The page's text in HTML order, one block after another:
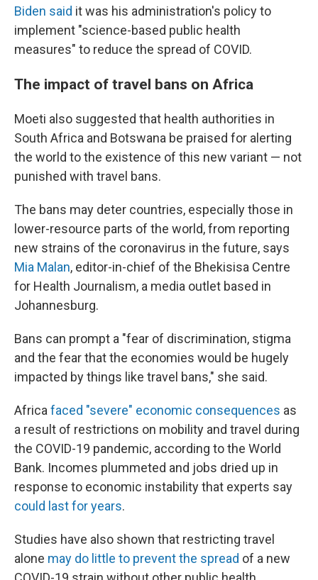
Biden said it was his administration's policy to
implement "science-based public health
measures" to reduce the spread of COVID.
The impact of travel bans on Africa
Moeti also suggested that health authorities in
South Africa and Botswana be praised for alerting
the world to the existence of this new variant — not
punished with travel bans.
The bans may deter countries, especially those in
lower-resource parts of the world, from reporting
new strains of the coronavirus in the future, says
Mia Malan, editor-in-chief of the Bhekisisa Centre
for Health Journalism, a media outlet based in
Johannesburg.
Bans can prompt a "fear of discrimination, stigma
and the fear that the economies would be hugely
impacted by things like travel bans," she said.
Africa faced "severe" economic consequences as
a result of restrictions on mobility and travel during
the COVID-19 pandemic, according to the World
Bank. Incomes plummeted and jobs dried up in
response to economic instability that experts say
could last for years.
Studies have also shown that restricting travel
alone may do little to prevent the spread of a new